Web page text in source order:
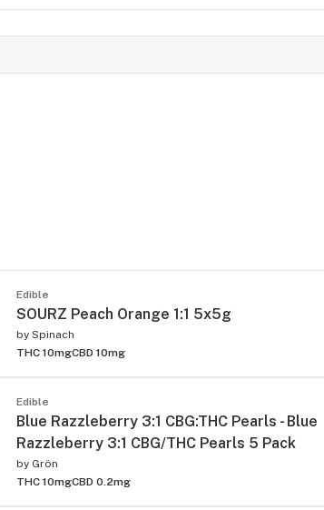
Edible
SOURZ Peach Orange 1:1 5x5g
by Spinach
THC 10mgCBD 10mg
Edible
Blue Razzleberry 3:1 CBG:THC Pearls - Blue
Razzleberry 3:1 CBG/THC Pearls 5 Pack
by Grön
THC 10mgCBD 0.2mg